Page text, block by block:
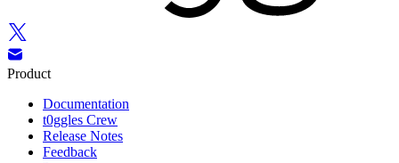
Product
Documentation
t0ggles Crew
Release Notes
Feedback